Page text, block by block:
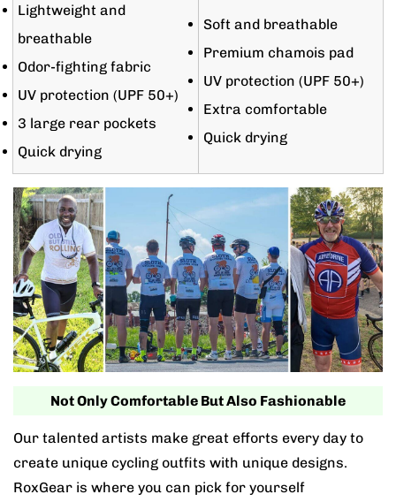
Lightweight and
breathable
Odor-fighting fabric
UV protection (UPF 50+)
3 large rear pockets
Quick drying
Soft and breathable
Premium chamois pad
UV protection (UPF 50+)
Extra comfortable
Quick drying
Not Only Comfortable But Also Fashionable
Our talented artists make great efforts every day to
create unique cycling outfits with unique designs.
RoxGear is where you can pick for yourself